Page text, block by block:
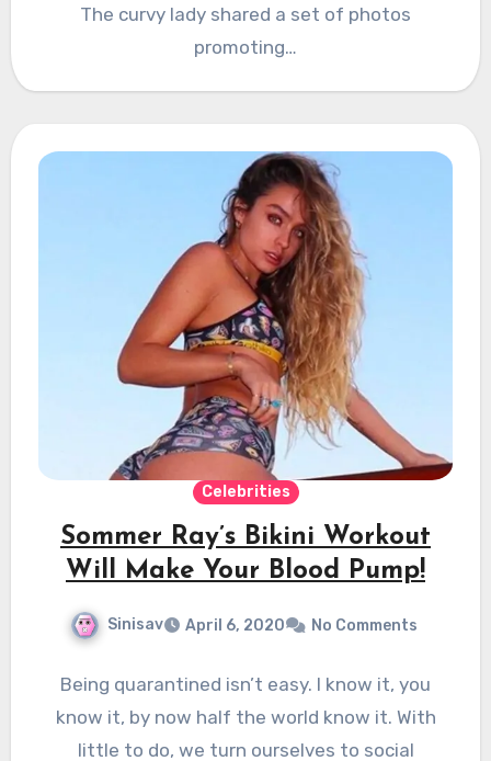
The curvy lady shared a set of photos
promoting…
Celebrities
Sommer Ray’s Bikini Workout
Will Make Your Blood Pump!
Sinisav April 6, 2020 No Comments
Being quarantined isn’t easy. I know it, you
know it, by now half the world know it. With
little to do, we turn ourselves to social